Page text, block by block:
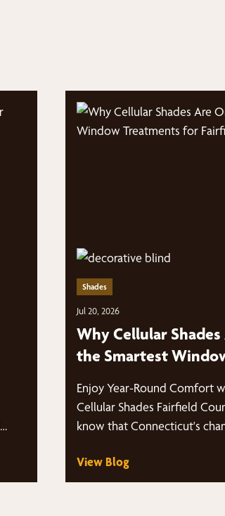
Shades
Jul 20, 2026
Why Cellular
the Smartest
Enjoy Year-Round Comfort
Cellular Shades Fairfield
know that Connecticut's
View Blog